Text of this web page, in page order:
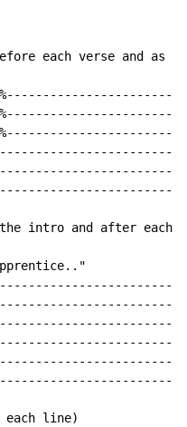
each verse and as
9-
intro and after each
line)